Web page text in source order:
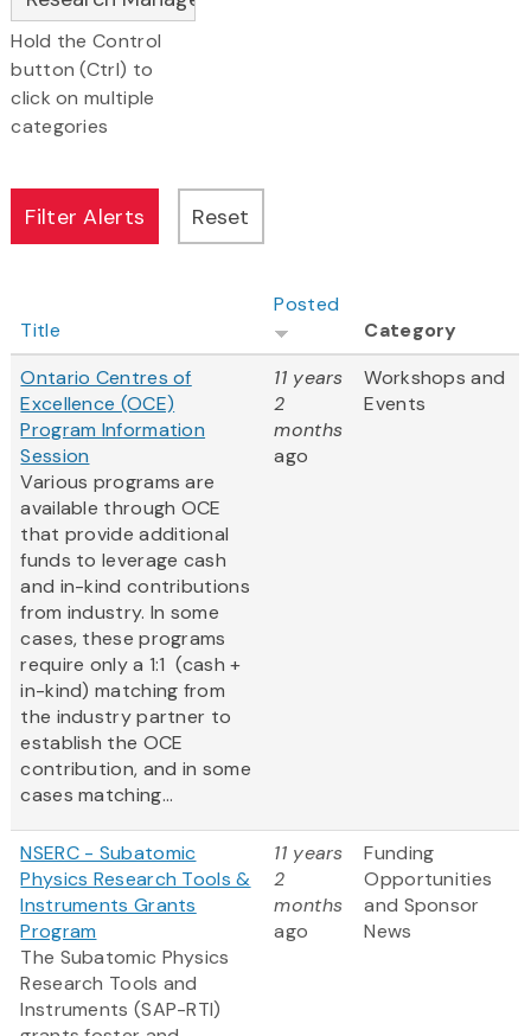
Hold the Control
button (Ctrl) to
click on multiple
categories
Title
Posted
Category
Ontario Centres of
Excellence (OCE)
Program Information
Session
Various programs are
available through OCE
that provide additional
funds to leverage cash
and in-kind contributions
from industry. In some
cases, these programs
require only a 1:1 (cash +
in-kind) matching from
the industry partner to
establish the OCE
contribution, and in some
cases matching...
11 years
2
months
ago
Workshops and
Events
NSERC - Subatomic
Physics Research Tools &
Instruments Grants
Program
The Subatomic Physics
Research Tools and
Instruments (SAP-RTI)
11 years
2
months
ago
Funding
Opportunities
and Sponsor
News